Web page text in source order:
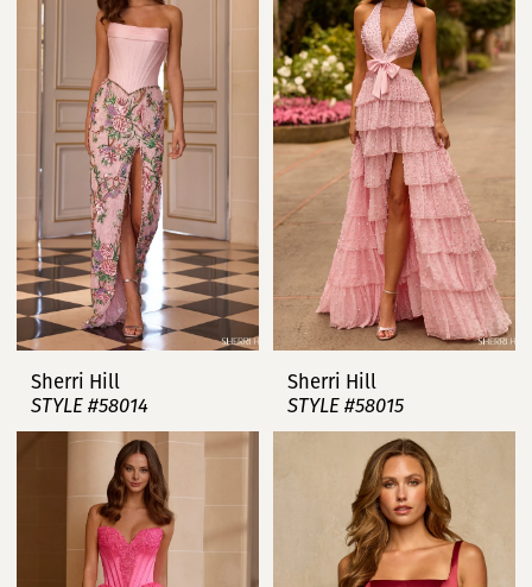
Sherri Hill
STYLE #58014
Sherri Hill
STYLE #58015